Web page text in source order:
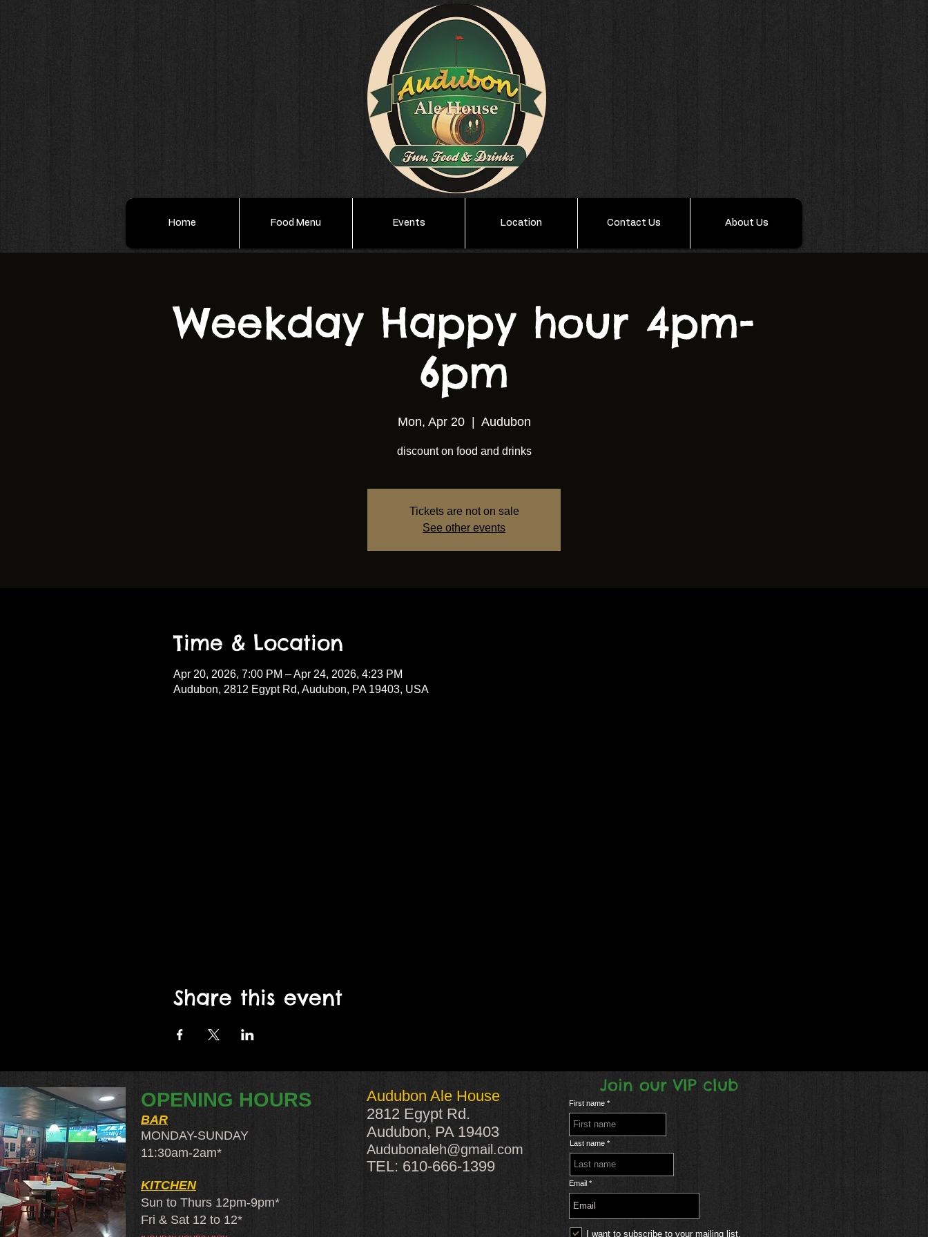
Home Food Menu Events Location Contact Us About Us
Weekday Happy hour 4pm-
6pm
Mon, Apr 20
  |
Audubon
discount on food and drinks
Tickets are not on sale
See other events
Time & Location
Apr 20, 2026, 7:00 PM – Apr 24, 2026, 4:23 PM
Audubon, 2812 Egypt Rd, Audubon, PA 19403, USA
Share this event
OPENING HOURS
BAR
MONDAY-SUNDAY
11:30am-2am​*
KITCHEN
Sun to Thurs 12pm-9pm*
Fri & Sat 12 to 12*
Audubon Ale House
2812 Egypt Rd.
Audubon, PA 19403
Audubonaleh@gmail.com
TEL: 610-666-1399
Join our VIP club
First name
Last name
Email
I want to subscribe to your mailing list.